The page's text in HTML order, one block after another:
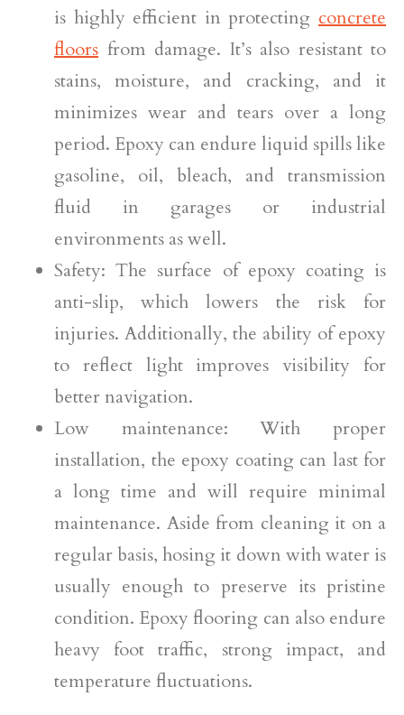
is highly efficient in protecting concrete
floors from damage. It’s also resistant to
stains, moisture, and cracking, and it
minimizes wear and tears over a long
period. Epoxy can endure liquid spills like
gasoline, oil, bleach, and transmission
fluid in garages or industrial
environments as well.
Safety: The surface of epoxy coating is
anti-slip, which lowers the risk for
injuries. Additionally, the ability of epoxy
to reflect light improves visibility for
better navigation.
Low maintenance: With proper
installation, the epoxy coating can last for
a long time and will require minimal
maintenance. Aside from cleaning it on a
regular basis, hosing it down with water is
usually enough to preserve its pristine
condition. Epoxy flooring can also endure
heavy foot traffic, strong impact, and
temperature fluctuations.